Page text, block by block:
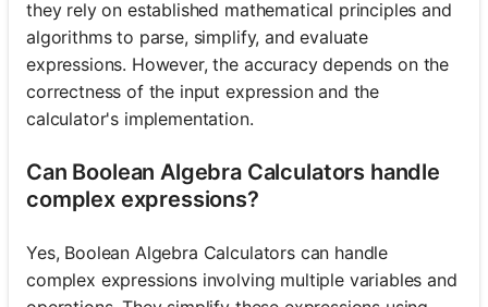
they rely on established mathematical principles and
algorithms to parse, simplify, and evaluate
expressions. However, the accuracy depends on the
correctness of the input expression and the
calculator's implementation.
Can Boolean Algebra Calculators handle
complex expressions?
Yes, Boolean Algebra Calculators can handle
complex expressions involving multiple variables and